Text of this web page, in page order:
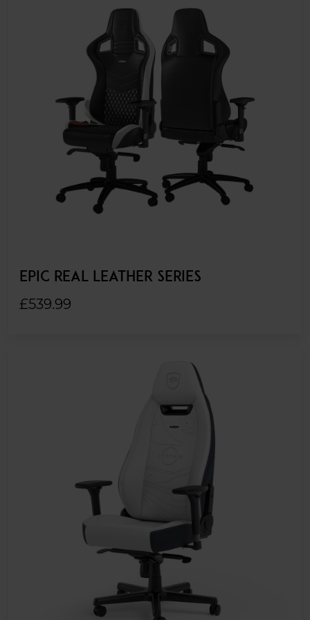
EPIC REAL LEATHER SERIES
£539.99